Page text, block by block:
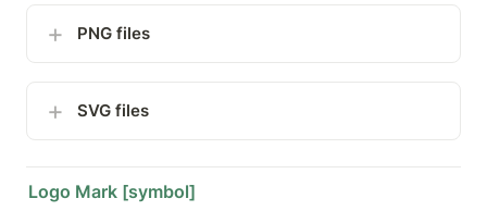
PNG files
SVG files
Logo Mark [symbol]